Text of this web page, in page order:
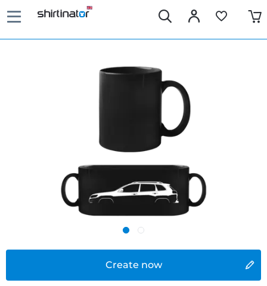
Create now